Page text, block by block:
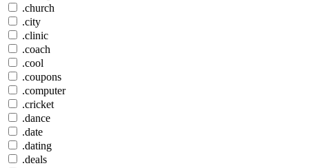
.church
.city
.clinic
.coach
.cool
.coupons
.computer
.cricket
.dance
.date
.dating
.deals